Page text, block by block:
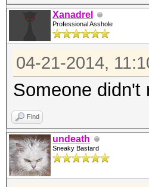
Xanadrel
Professional Asshole
04-21-2014,
Someone didn't
Find
undeath
Sneaky Bastard